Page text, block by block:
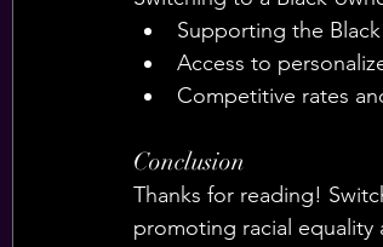
Supporting the
Access to
Competitive rates
Conclusion
Thanks for reading!
promoting racial equality